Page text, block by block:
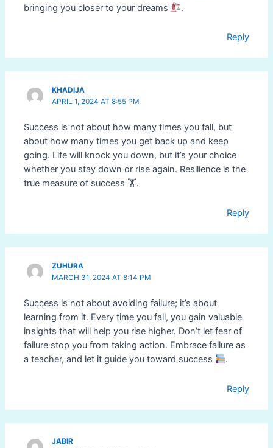
bringing you closer to your dreams
.
Reply
KHADIJA
APRIL 1, 2024 AT 8:55 PM
Success is not about how many times you fall, but
about how many times you get back up and keep
going. Life will knock you down, but it’s your choice
whether you stay down or rise again. Resilience is the
true measure of success 🏋️.
Reply
ZUHURA
MARCH 31, 2024 AT 8:14 PM
Success is not about avoiding failure; it’s about
learning from it. Every time you fall, you gain valuable
insights that will help you rise higher. Don’t let fear of
failure stop you from taking action. Embrace failure as
a teacher, and let it guide you toward success
.
Reply
JABIR